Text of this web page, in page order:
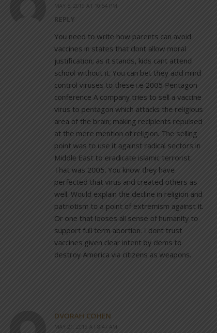
MAY 5, 2019 AT 10:54 PM
REPLY
You need to write how parents can avoid
vaccines in states that dont allow moral
justification; as it stands, kids cant attend
school without it. You can bet they add mind
control viruses to these i.e 2005 Pentagon
conference A company tries to sell a vaccine
virus to pentagon which attacks the religious
area of the brain; making recipients repulsed
at the mere mention of religion. The selling
point was to use it against radical sectors in
Middle East to eradicate islamic terrorist.
That was 2005. You know they have
perfected that virus and created others as
well. Would explain the decline in religion and
patriotism to a point of extremism against it.
Or one that looses all sense of humanity to
support full term abortion. I dont trust
vaccines given clear intent by dems to
destroy America via citizens as weapons.
DVORAH COHEN
MAY 21, 2019 AT 8:47 AM